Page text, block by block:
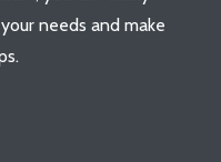
needs and make